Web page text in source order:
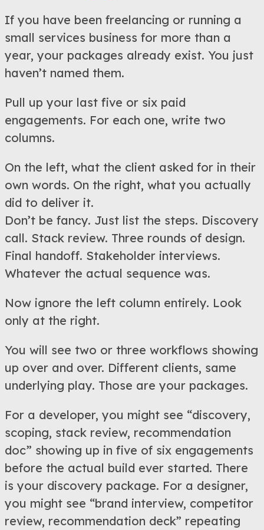
If you have been freelancing or running a
small services business for more than a
year, your packages already exist. You just
haven’t named them.
Pull up your last five or six paid
engagements. For each one, write two
columns.
On the left, what the client asked for in their
own words. On the right, what you actually
did to deliver it.
Don’t be fancy. Just list the steps. Discovery
call. Stack review. Three rounds of design.
Final handoff. Stakeholder interviews.
Whatever the actual sequence was.
Now ignore the left column entirely. Look
only at the right.
You will see two or three workflows showing
up over and over. Different clients, same
underlying play. Those are your packages.
For a developer, you might see “discovery,
scoping, stack review, recommendation
doc” showing up in five of six engagements
before the actual build ever started. There
is your discovery package. For a designer,
you might see “brand interview, competitor
review, recommendation deck” repeating